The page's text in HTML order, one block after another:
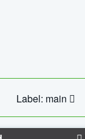
Label: main